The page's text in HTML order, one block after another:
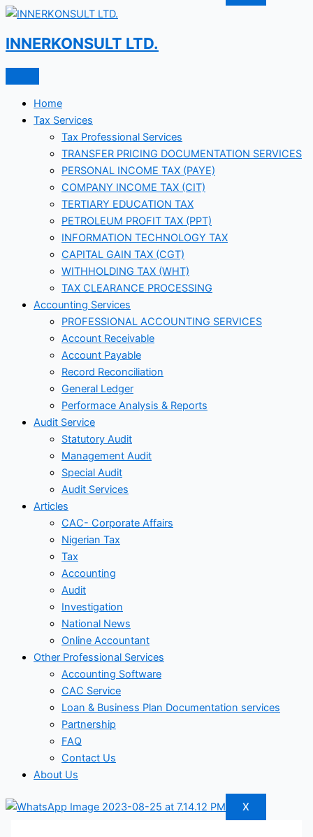
INNERKONSULT LTD.
Home
Tax Services
Tax Professional Services
TRANSFER PRICING DOCUMENTATION SERVICES
PERSONAL INCOME TAX (PAYE)
COMPANY INCOME TAX (CIT)
TERTIARY EDUCATION TAX
PETROLEUM PROFIT TAX (PPT)
INFORMATION TECHNOLOGY TAX
CAPITAL GAIN TAX (CGT)
WITHHOLDING TAX (WHT)
TAX CLEARANCE PROCESSING
Accounting Services
PROFESSIONAL ACCOUNTING SERVICES
Account Receivable
Account Payable
Record Reconciliation
General Ledger
Performace Analysis & Reports
Audit Service
Statutory Audit
Management Audit
Special Audit
Audit Services
Articles
CAC- Corporate Affairs
Nigerian Tax
Tax
Accounting
Audit
Investigation
National News
Online Accountant
Other Professional Services
Accounting Software
CAC Service
Loan & Business Plan Documentation services
Partnership
FAQ
Contact Us
About Us
X